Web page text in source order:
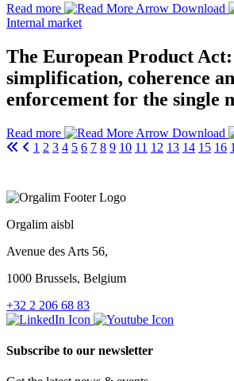
Read more
Download
Internal market
The European Product
simplification, coherence
enforcement for the single
Read more
Download
1 2 3 4 5 6 7 8 9 10 11 12 13 14 15 16
Orgalim aisbl
Avenue des Arts 56,
1000 Brussels, Belgium
+32 2 206 68 83
Subscribe to our newsletter